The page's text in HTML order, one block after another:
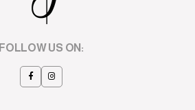
FOLLOW US ON: